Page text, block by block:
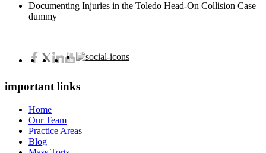
Documenting Injuries in the Toledo Head-On Collision Case
dummy
important links
Home
Our Team
Practice Areas
Blog